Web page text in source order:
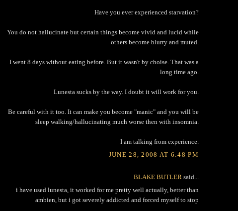
Have you ever experienced starvation?
You do not hallucinate but certain things become vivid and lucid while
others become blurry and muted.
I went 8 days without eating before. But it wasn't by choise. That was a
long time ago.
Lunesta sucks by the way. I doubt it will work for you.
Be careful with it too. It can make you become "manic" and you will be
sleep walking/hallucinating much worse then with insomnia.
I am talking from experience.
JUNE 28, 2008 AT 6:48 PM
BLAKE BUTLER said...
i have used lunesta, it worked for me pretty well actually, better than
ambien, but i got severely addicted and forced myself to stop